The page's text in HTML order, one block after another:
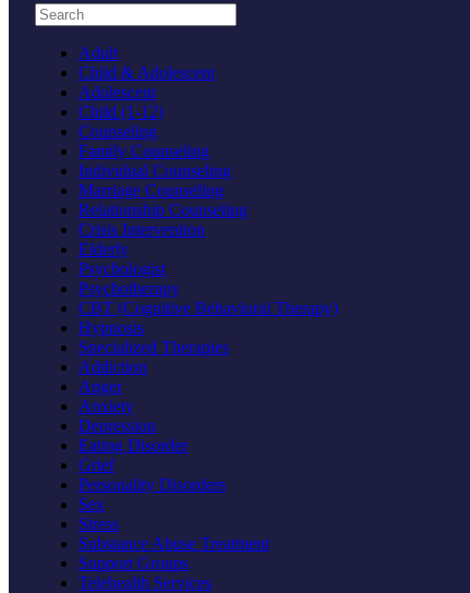
Search practices
Adult
Child & Adolescent
Adolescent
Child (1-12)
Counseling
Family Counseling
Individual Counseling
Marriage Counseling
Relationship Counseling
Crisis Intervention
Elderly
Psychologist
Psychotherapy
CBT (Cognitive Behavioral Therapy)
Hypnosis
Specialized Therapies
Addiction
Anger
Anxiety
Depression
Eating Disorder
Grief
Personality Disorders
Sex
Stress
Substance Abuse Treatment
Support Groups
Telehealth Services